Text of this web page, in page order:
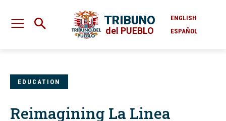
TRIBUNO
del PUEBLO
ENGLISH
ESPAÑOL
EDUCATION
Reimagining La Linea